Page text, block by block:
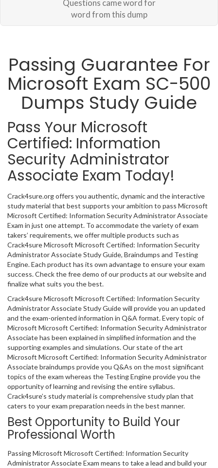
Questions came word for
word from this dump
Passing Guarantee For
Microsoft Exam SC-500
Dumps Study Guide
Pass Your Microsoft
Certified: Information
Security Administrator
Associate Exam Today!
Crack4sure.org offers you authentic, dynamic and the interactive
study material that best supports your ambition to pass Microsoft
Microsoft Certified: Information Security Administrator Associate
Exam in just one attempt. To accommodate the variety of exam
takers’ requirements, we offer multiple products such as
Crack4sure Microsoft Microsoft Certified: Information Security
Administrator Associate Study Guide, Braindumps and Testing
Engine. Each product has its own advantage to ensure your exam
success. Check the free demo of our products at our website and
finalize what suits you the best.
Crack4sure Microsoft Microsoft Certified: Information Security
Administrator Associate Study Guide will provide you an updated
and the exam-oriented information in Q&A format. Every topic of
Microsoft Microsoft Certified: Information Security Administrator
Associate has been explained in simplified information and the
supporting examples and simulations. Our state of the art
Microsoft Microsoft Certified: Information Security Administrator
Associate braindumps provide you Q&As on the most significant
topics of the exam whereas the Testing Engine provide you the
opportunity of learning and revising the entire syllabus.
Crack4sure’s study material is comprehensive study plan that
caters to your exam preparation needs in the best manner.
Best Opportunity to Build Your
Professional Worth
Passing Microsoft Microsoft Certified: Information Security
Administrator Associate Exam means to take a lead and build your